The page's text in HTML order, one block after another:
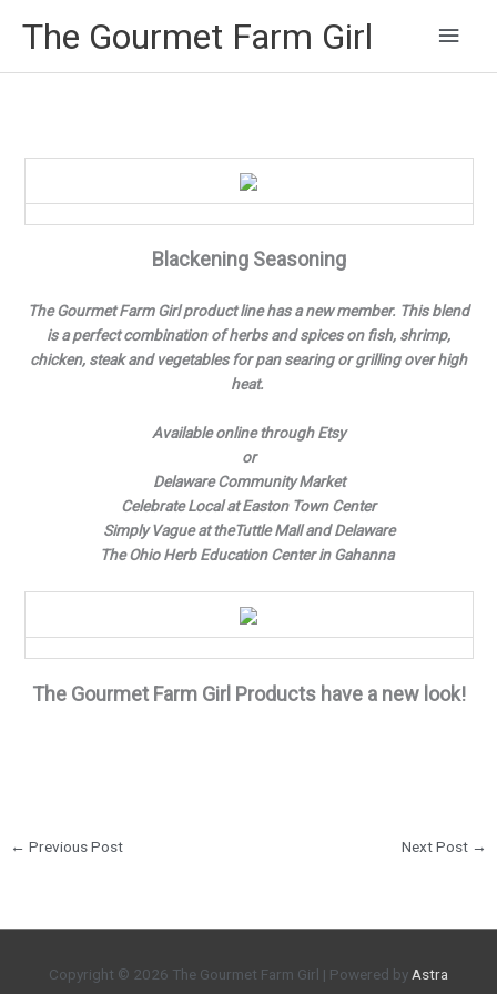
The Gourmet Farm Girl
Main
Blackening Seasoning
The Gourmet Farm Girl product line has a new member. This blend
is a perfect combination of herbs and spices on fish, shrimp,
chicken, steak and vegetables for pan searing or grilling over high
heat.
Available online through Etsy
or
Delaware Community Market
Celebrate Local at Easton Town Center
Simply Vague at theTuttle Mall and Delaware
The Ohio Herb Education Center in Gahanna
The Gourmet Farm Girl Products have a new look!
← Previous Post Next Post →
Copyright © 2026 The Gourmet Farm Girl | Powered by Astra